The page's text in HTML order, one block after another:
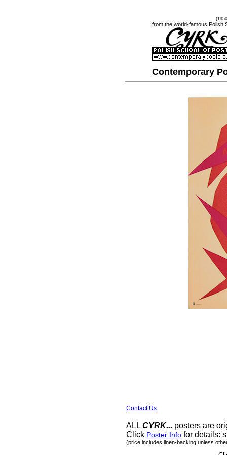
from the world-famous
Contemporary
Contact Us
ALL CYRK... posters are
Click Poster Info for details:
(price includes linen-backing unless